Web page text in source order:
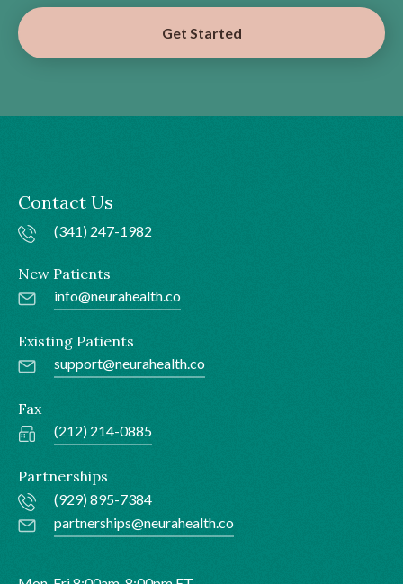
Get Started
Contact Us
(341) 247-1982
New Patients
info@neurahealth.co
Existing Patients
support@neurahealth.co
Fax
(212) 214-0885
Partnerships
(929) 895-7384
partnerships@neurahealth.co